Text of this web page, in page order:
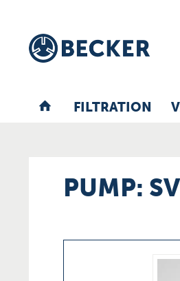
FILTRATION
PUMP: